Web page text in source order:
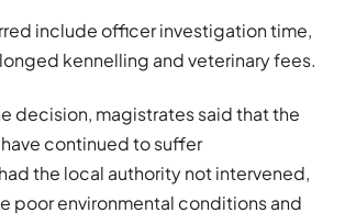
include officer investigation time,
kennelling and veterinary fees.
decision, magistrates said that the
continued to suffer
the local authority not intervened,
poor environmental conditions and